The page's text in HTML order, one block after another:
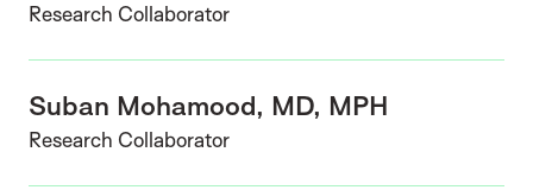
Research Collaborator
Suban Mohamood, MD, MPH
Research Collaborator